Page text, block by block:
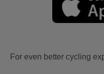
For even better cycling